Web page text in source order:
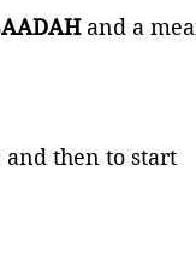
and a
and then to start